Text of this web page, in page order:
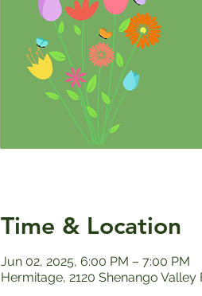
Time & Location
Jun 02, 2025, 6:00 PM – 7:00 PM
Hermitage, 2120 Shenango Valley